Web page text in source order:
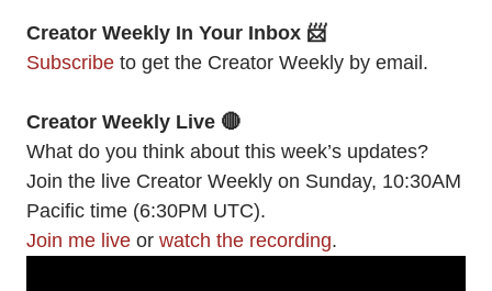
Creator Weekly In Your Inbox 📨
Subscribe to get the Creator Weekly by email.
Creator Weekly Live 🔴
What do you think about this week’s updates?
Join the live Creator Weekly on Sunday, 10:30AM
Pacific time (6:30PM UTC).
Join me live or watch the recording.